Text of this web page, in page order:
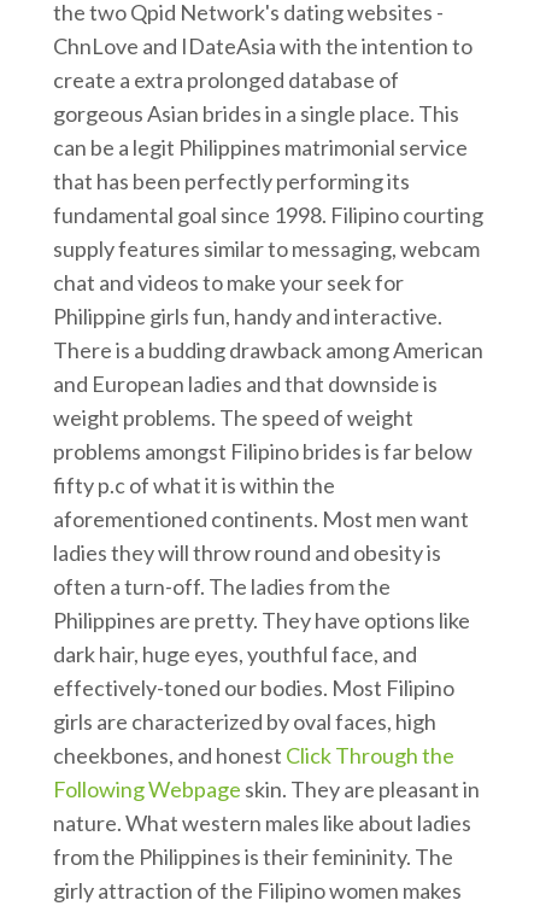
the two Qpid Network's dating websites -
ChnLove and IDateAsia with the intention to
create a extra prolonged database of
gorgeous Asian brides in a single place. This
can be a legit Philippines matrimonial service
that has been perfectly performing its
fundamental goal since 1998. Filipino courting
supply features similar to messaging, webcam
chat and videos to make your seek for
Philippine girls fun, handy and interactive.
There is a budding drawback among American
and European ladies and that downside is
weight problems. The speed of weight
problems amongst Filipino brides is far below
fifty p.c of what it is within the
aforementioned continents. Most men want
ladies they will throw round and obesity is
often a turn-off. The ladies from the
Philippines are pretty. They have options like
dark hair, huge eyes, youthful face, and
effectively-toned our bodies. Most Filipino
girls are characterized by oval faces, high
cheekbones, and honest Click Through the
Following Webpage skin. They are pleasant in
nature. What western males like about ladies
from the Philippines is their femininity. The
girly attraction of the Filipino women makes